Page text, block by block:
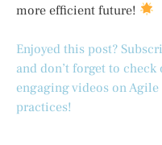
more efficient future!
Enjoyed this post?
and don’t forget to
engaging videos on
practices!